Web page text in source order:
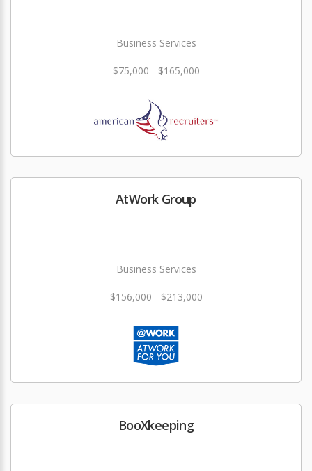
Business Services
$75,000 - $165,000
AtWork Group
Business Services
$156,000 - $213,000
BooXkeeping